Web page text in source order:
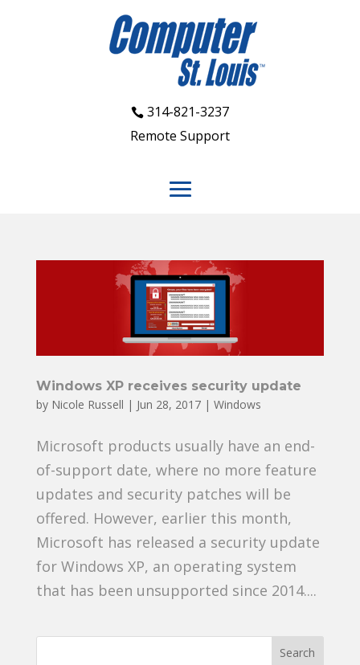
314-821-3237
Remote Support
Windows XP receives security update
by Nicole Russell | Jun 28, 2017| Windows
Microsoft products usually have an end-
of-support date, where no more feature
updates and security patches will be
offered. However, earlier this month,
Microsoft has released a security update
for Windows XP, an operating system
that has been unsupported since 2014....